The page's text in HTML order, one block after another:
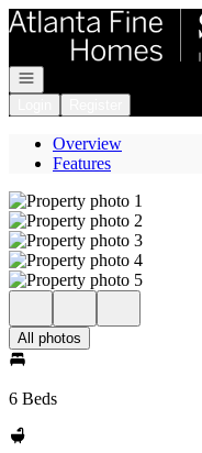
Go to: Homepage
Open navigation
Overview
Features
All photos
6 Beds